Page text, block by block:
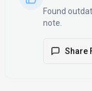
Found
note.
Share